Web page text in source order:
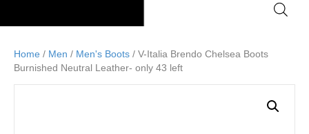
Home / Men / Men's Boots / V-Italia Brendo Chelsea Boots
Burnished Neutral Leather- only 43 left